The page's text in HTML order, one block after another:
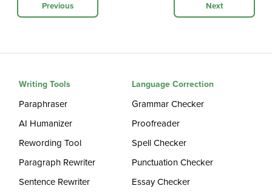
Previous Next
Writing Tools
Paraphraser
AI Humanizer
Rewording Tool
Paragraph Rewriter
Sentence Rewriter
Language Correction
Grammar Checker
Proofreader
Spell Checker
Punctuation Checker
Essay Checker